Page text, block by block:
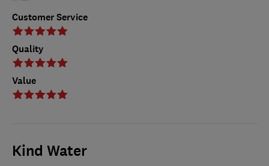
Customer Service
Quality
Value
Kind Water